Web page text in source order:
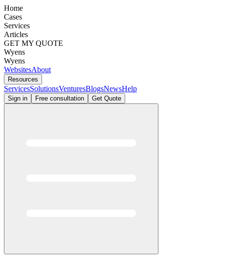
Home
Cases
Services
Articles
GET MY QUOTE
Wyens
Wyens
WebsitesAbout
Resources
ServicesSolutionsVenturesBlogsNewsHelp
Sign in Free consultation Get Quote